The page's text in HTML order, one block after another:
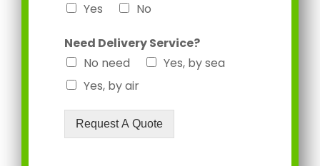
Yes
No
Need Delivery Service?
No need
Yes, by sea
Yes, by air
Request A Quote